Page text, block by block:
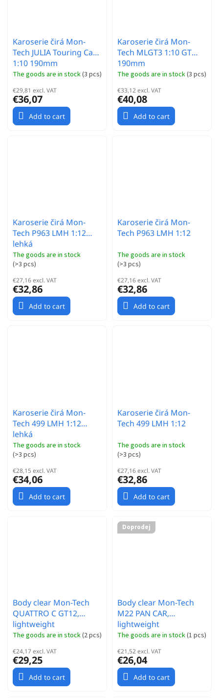
Karoserie čirá Mon-
Tech JULIA Touring Car
1:10 190mm
The goods are in stock(3 pcs)
€29,81 excl. VAT
€36,07
Add to cart
Karoserie čirá Mon-
Tech MLGT3 1:10 GT
190mm
The goods are in stock(3 pcs)
€33,12 excl. VAT
€40,08
Add to cart
Karoserie čirá Mon-
Tech P963 LMH 1:12
lehká
The goods are in stock
(>3 pcs)
€27,16 excl. VAT
€32,86
Add to cart
Karoserie čirá Mon-
Tech P963 LMH 1:12
The goods are in stock
(>3 pcs)
€27,16 excl. VAT
€32,86
Add to cart
Karoserie čirá Mon-
Tech 499 LMH 1:12
lehká
The goods are in stock
(>3 pcs)
€28,15 excl. VAT
€34,06
Add to cart
Karoserie čirá Mon-
Tech 499 LMH 1:12
The goods are in stock
(>3 pcs)
€27,16 excl. VAT
€32,86
Add to cart
Body clear Mon-Tech
QUATTRO C GT12,
lightweight
The goods are in stock(2 pcs)
€24,17 excl. VAT
€29,25
Add to cart
Doprodej
Body clear Mon-Tech
M22 PAN CAR,
lightweight
The goods are in stock(1 pcs)
€21,52 excl. VAT
€26,04
Add to cart